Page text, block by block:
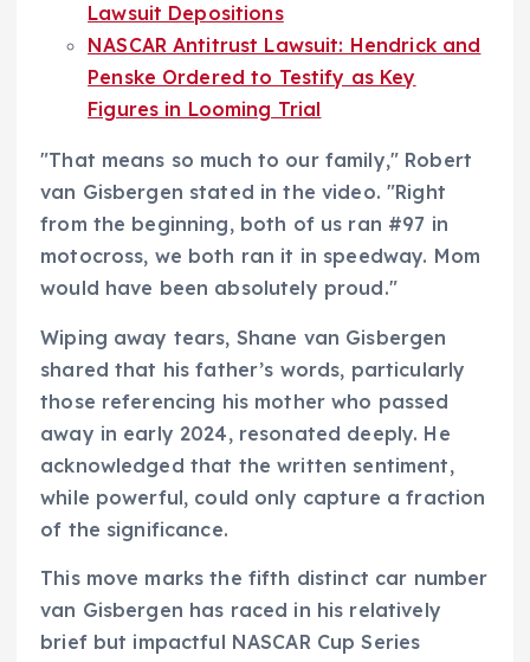
Lawsuit Depositions
NASCAR Antitrust Lawsuit: Hendrick and
Penske Ordered to Testify as Key
Figures in Looming Trial
"That means so much to our family," Robert
van Gisbergen stated in the video. "Right
from the beginning, both of us ran #97 in
motocross, we both ran it in speedway. Mom
would have been absolutely proud."
Wiping away tears, Shane van Gisbergen
shared that his father’s words, particularly
those referencing his mother who passed
away in early 2024, resonated deeply. He
acknowledged that the written sentiment,
while powerful, could only capture a fraction
of the significance.
This move marks the fifth distinct car number
van Gisbergen has raced in his relatively
brief but impactful NASCAR Cup Series